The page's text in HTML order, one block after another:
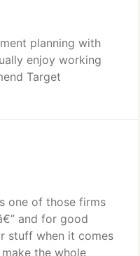
planning with
enjoy working
Target
one of those firms
and for good
stuff when it comes
the whole